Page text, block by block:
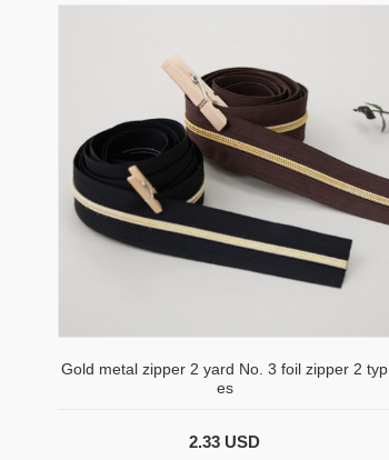
Gold metal zipper 2 yard No. 3 foil zipper 2 typ
es
2.33 USD